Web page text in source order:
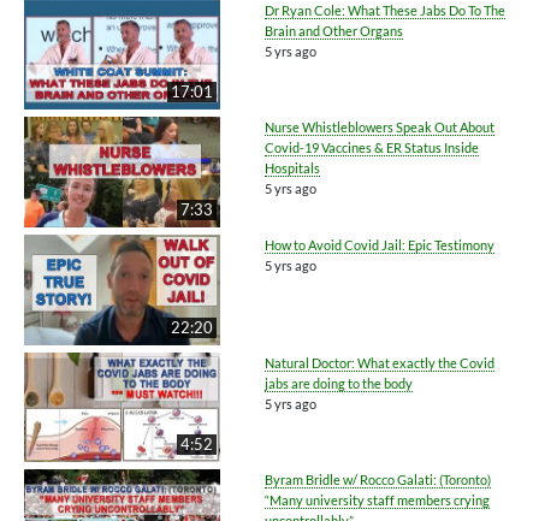
17:01
Dr Ryan Cole: What These Jabs Do To The
Brain and Other Organs
5 yrs ago
7:33
Nurse Whistleblowers Speak Out About
Covid-19 Vaccines & ER Status Inside
Hospitals
5 yrs ago
22:20
How to Avoid Covid Jail: Epic Testimony
5 yrs ago
4:52
Natural Doctor: What exactly the Covid
jabs are doing to the body
5 yrs ago
Byram Bridle w/ Rocco Galati: (Toronto)
“Many university staff members crying